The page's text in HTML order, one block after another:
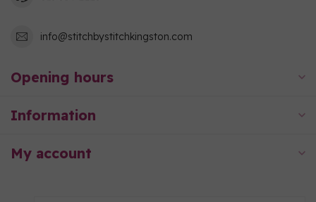
info@stitchbystitchkingston.com
Opening hours
Information
My account